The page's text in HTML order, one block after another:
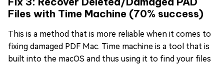
Files with Time Machine (70% success)
This is a method that is more reliable when it comes to
fixing damaged PDF Mac. Time machine is a tool that is
built into the macOS and thus using it to find your files